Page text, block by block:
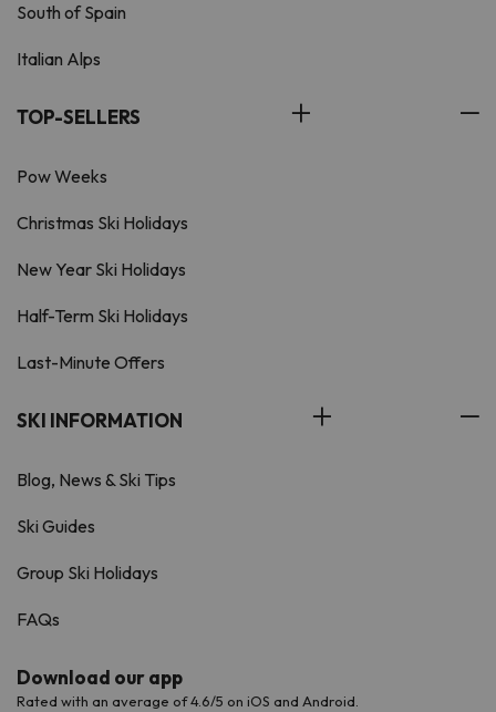
South of Spain
Italian Alps
TOP-SELLERS
Pow Weeks
Christmas Ski Holidays
New Year Ski Holidays
Half-Term Ski Holidays
Last-Minute Offers
SKI INFORMATION
Blog, News & Ski Tips
Ski Guides
Group Ski Holidays
FAQs
Download our app
Rated with an average of 4.6/5 on iOS and Android.